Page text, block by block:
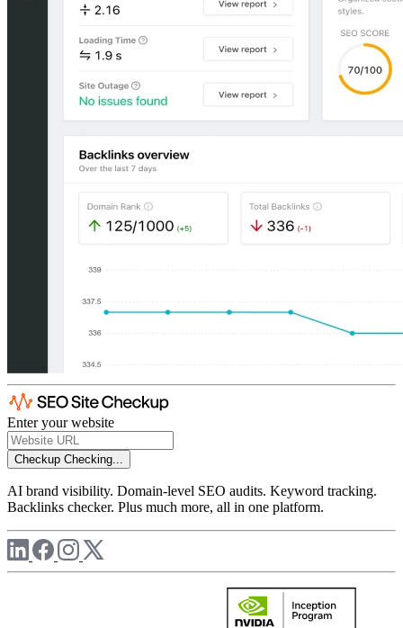
Enter your website
Checkup Checking...
AI brand visibility. Domain-level SEO audits. Keyword tracking.
Backlinks checker. Plus much more, all in one platform.